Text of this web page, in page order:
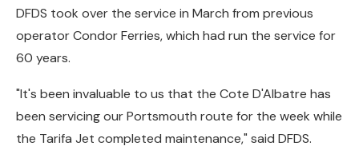
DFDS took over the service in March from previous
operator Condor Ferries, which had run the service for
60 years.
"It's been invaluable to us that the Cote D'Albatre has
been servicing our Portsmouth route for the week while
the Tarifa Jet completed maintenance," said DFDS.